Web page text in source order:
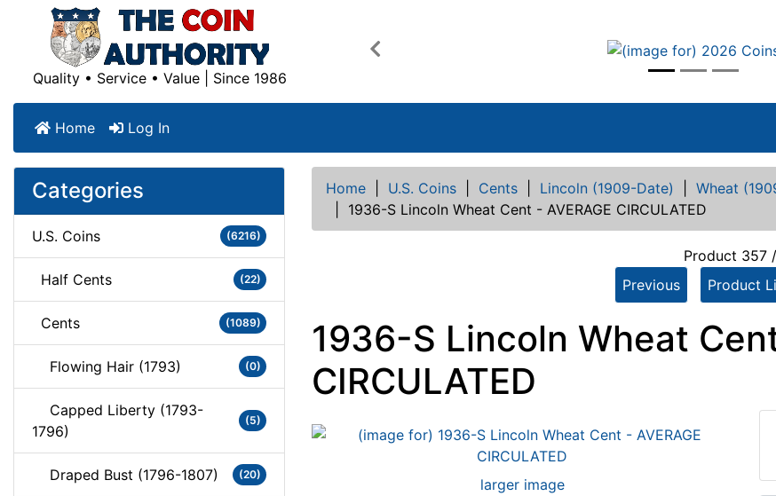
Quality • Service • Value | Since 1986
Previous
Home Log In
Categories
U.S. Coins (6216)
Half Cents (22)
Cents (1089)
Flowing Hair (1793) (0)
Capped Liberty (1793-
1796)
(5)
Draped Bust (1796-1807) (20)
Home U.S. Coins Cents Lincoln (1909-Date)
Wheat
1936-S Lincoln Wheat Cent - AVERAGE CIRCULATED
Product 357
Previous
Product
1936-S Lincoln Wheat
CIRCULATED
larger image